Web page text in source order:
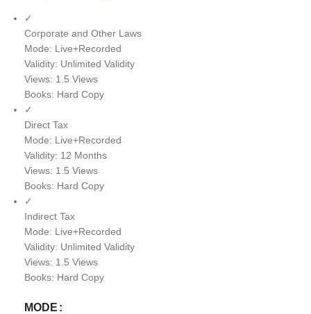
✓
Corporate and Other Laws
Mode: Live+Recorded
Validity: Unlimited Validity
Views: 1.5 Views
Books: Hard Copy
✓
Direct Tax
Mode: Live+Recorded
Validity: 12 Months
Views: 1.5 Views
Books: Hard Copy
✓
Indirect Tax
Mode: Live+Recorded
Validity: Unlimited Validity
Views: 1.5 Views
Books: Hard Copy
MODE